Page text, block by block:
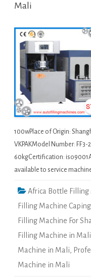
Mali
100wPlace of Origin:
VKPAKModel Number:
60kgCertification:
available to service
Africa Bottle Filling
Filling Machine
Filling Machine For
Filling Machine in Mali
Machine in Mali,
Machine in Mali